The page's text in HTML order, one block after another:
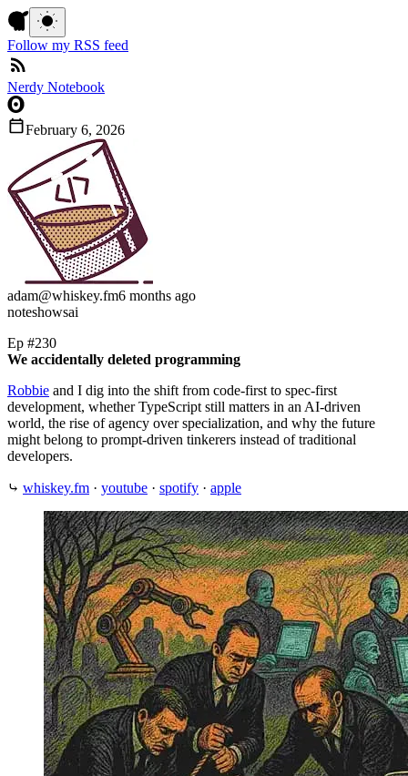
Follow my RSS feed
Nerdy Notebook
February 6, 2026
adam@whiskey.fm6 months ago
noteshowsai
Ep #230
We accidentally deleted programming
Robbie and I dig into the shift from code-first to spec-first
development, whether TypeScript still matters in an AI-driven
world, the rise of agency over specialization, and why the future
might belong to prompt-driven tinkerers instead of traditional
developers.
⤷ whiskey.fm · youtube · spotify · apple